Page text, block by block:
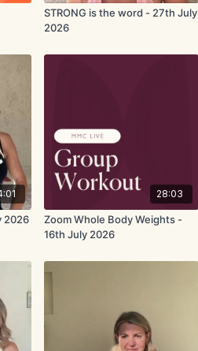
STRONG is the word - 27th July
2026
2026
28:03
Zoom Whole Body Weights -
16th July 2026